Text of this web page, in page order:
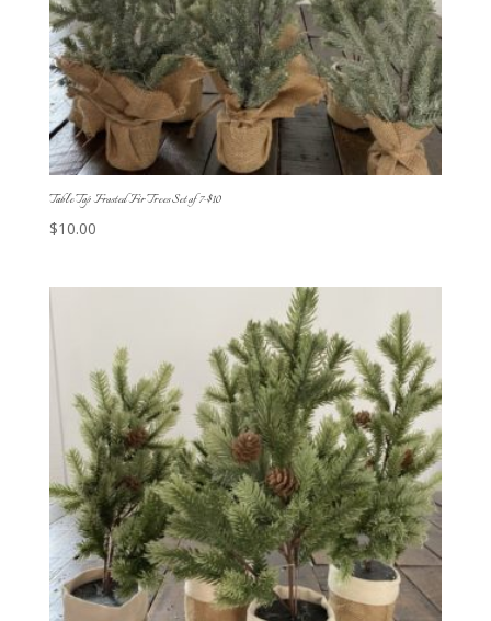
Table Top Frosted Fir Trees Set of 7-$10
$10.00